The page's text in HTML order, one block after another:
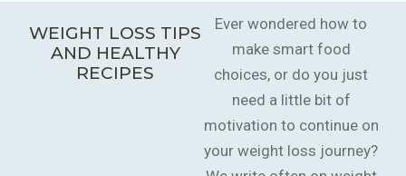
WEIGHT LOSS TIPS
AND HEALTHY
RECIPES
Ever wondered how to
make smart food
choices, or do you just
need a little bit of
motivation to continue on
your weight loss journey?